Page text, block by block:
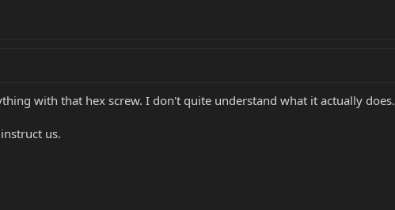
with that hex screw. I don't quite understand what it actually does.
us.